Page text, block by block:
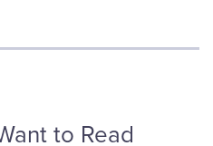
to Read